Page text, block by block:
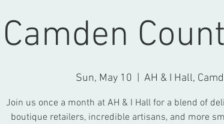
Sun, May 10 AH & I Hall,
Join us once a month at AH & I Hall for a blend of
boutique retailers, incredible artisans, and more